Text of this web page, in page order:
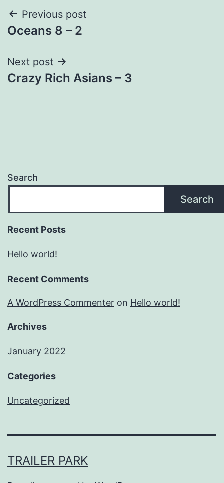
Post
navigation
Previous post
Oceans 8 – 2
Next post
Crazy Rich Asians – 3
Search
Search
Recent Posts
Hello world!
Recent Comments
A WordPress Commenter on Hello world!
Archives
January 2022
Categories
Uncategorized
TRAILER PARK